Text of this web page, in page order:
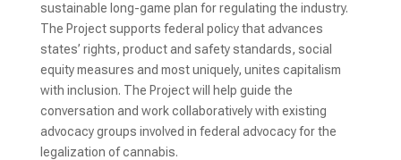
sustainable long-game plan for regulating the industry.
The Project supports federal policy that advances
states’ rights, product and safety standards, social
equity measures and most uniquely, unites capitalism
with inclusion. The Project will help guide the
conversation and work collaboratively with existing
advocacy groups involved in federal advocacy for the
legalization of cannabis.